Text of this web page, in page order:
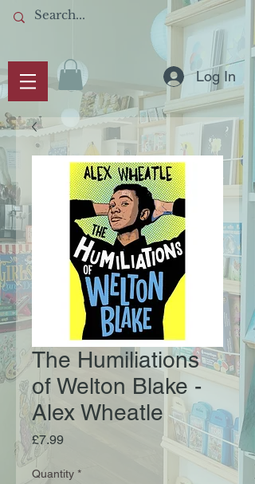
Log In
The Humiliations
of Welton Blake -
Alex Wheatle
£7.99Price
Quantity *